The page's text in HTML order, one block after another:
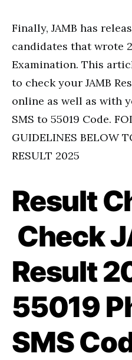
Finally, JAMB has
candidates that wrote
Examination. This
to check your JAMB
online as well as with
SMS to 55019 Code.
GUIDELINES BELOW
RESULT 2025
Result
Check
Result
55019
SMS